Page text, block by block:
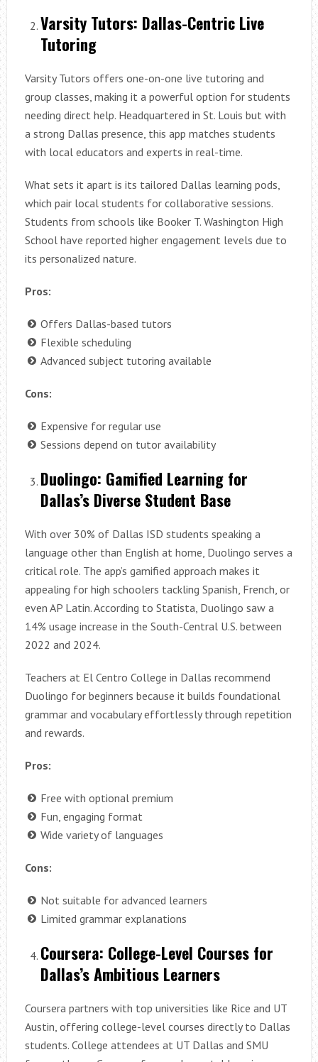
Varsity Tutors: Dallas-Centric Live
Tutoring
Varsity Tutors offers one-on-one live tutoring and
group classes, making it a powerful option for students
needing direct help. Headquartered in St. Louis but with
a strong Dallas presence, this app matches students
with local educators and experts in real-time.
What sets it apart is its tailored Dallas learning pods,
which pair local students for collaborative sessions.
Students from schools like Booker T. Washington High
School have reported higher engagement levels due to
its personalized nature.
Pros:
Offers Dallas-based tutors
Flexible scheduling
Advanced subject tutoring available
Cons:
Expensive for regular use
Sessions depend on tutor availability
Duolingo: Gamified Learning for
Dallas’s Diverse Student Base
With over 30% of Dallas ISD students speaking a
language other than English at home, Duolingo serves a
critical role. The app’s gamified approach makes it
appealing for high schoolers tackling Spanish, French, or
even AP Latin. According to Statista, Duolingo saw a
14% usage increase in the South-Central U.S. between
2022 and 2024.
Teachers at El Centro College in Dallas recommend
Duolingo for beginners because it builds foundational
grammar and vocabulary effortlessly through repetition
and rewards.
Pros:
Free with optional premium
Fun, engaging format
Wide variety of languages
Cons:
Not suitable for advanced learners
Limited grammar explanations
Coursera: College-Level Courses for
Dallas’s Ambitious Learners
Coursera partners with top universities like Rice and UT
Austin, offering college-level courses directly to Dallas
students. College attendees at UT Dallas and SMU